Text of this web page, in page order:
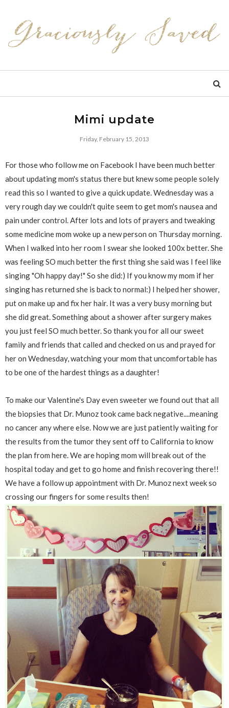
Mimi update
Friday, February 15, 2013
For those who follow me on Facebook I have been much better
about updating mom's status there but knew some people solely
read this so I wanted to give a quick update. Wednesday was a
very rough day we couldn't quite seem to get mom's nausea and
pain under control. After lots and lots of prayers and tweaking
some medicine mom woke up a new person on Thursday morning.
When I walked into her room I swear she looked 100x better. She
was feeling SO much better the first thing she said was I feel like
singing "Oh happy day!" So she did:) If you know my mom if her
singing has returned she is back to normal:) I helped her shower,
put on make up and fix her hair. It was a very busy morning but
she did great. Something about a shower after surgery makes
you just feel SO much better. So thank you for all our sweet
family and friends that called and checked on us and prayed for
her on Wednesday, watching your mom that uncomfortable has
to be one of the hardest things as a daughter!
To make our Valentine's Day even sweeter we found out that all
the biopsies that Dr. Munoz took came back negative....meaning
no cancer any where else. Now we are just patiently waiting for
the results from the tumor they sent off to California to know
the plan from here. We are hoping mom will break out of the
hospital today and get to go home and finish recovering there!!
We have a follow up appointment with Dr. Munoz next week so
crossing our fingers for some results then!